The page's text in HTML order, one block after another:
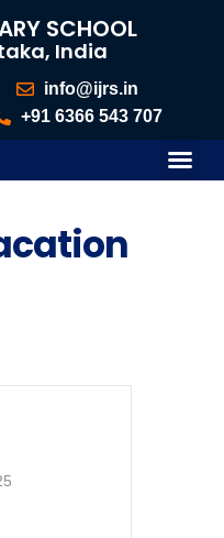
SCHOOL
India
info@ijrs.in
+91 6366 543 707